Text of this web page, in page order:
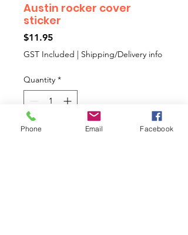
Austin rocker cover
sticker
$11.95Price
GST Included | Shipping/Delivery info
Quantity *
Phone Email Facebook